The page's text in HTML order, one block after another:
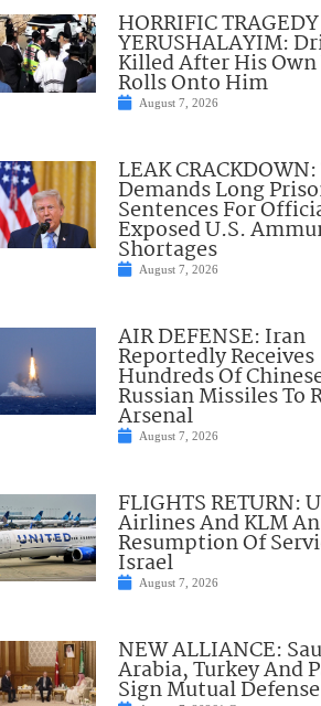
HORRIFIC
YERUSHALAYIM:
Killed After His
Rolls Onto Him
August 7, 2026
LEAK
Demands Long
Sentences For
Exposed U.S.
Shortages
August 7, 2026
AIR DEFENSE: Iran
Reportedly Receives
Hundreds Of
Russian Missiles To
Arsenal
August 7, 2026
FLIGHTS RETURN:
Airlines And KLM
Resumption Of
Israel
August 7, 2026
NEW ALLIANCE:
Arabia, Turkey And
Sign Mutual